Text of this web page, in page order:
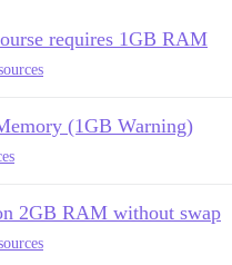
requires 1GB RAM
(1GB Warning)
2GB RAM without swap